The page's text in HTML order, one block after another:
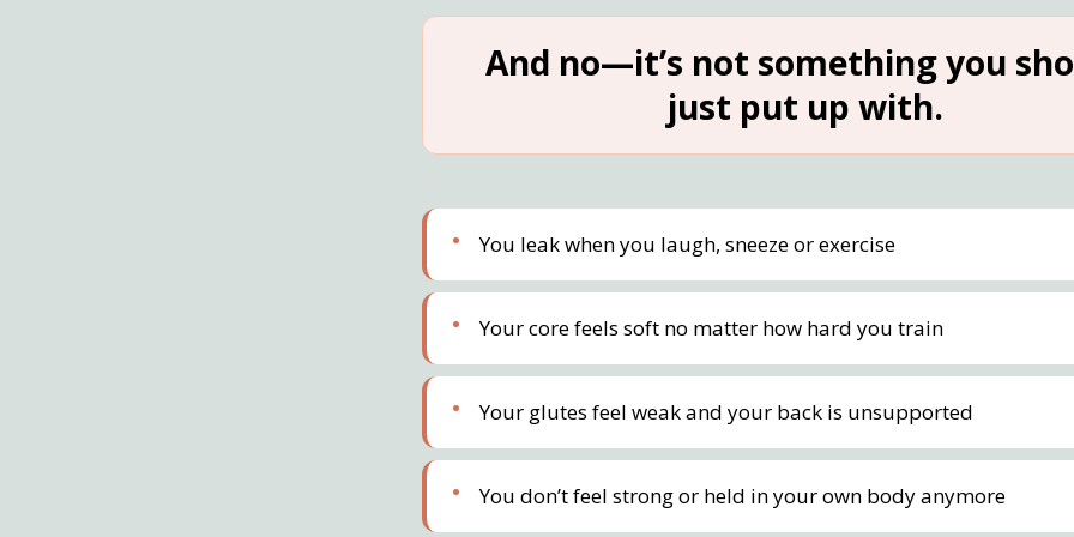
And no—it’s not something you
just put up with.
You leak when you laugh, sneeze or exercise
Your core feels soft no matter how hard you train
Your glutes feel weak and your back is unsupported
You don’t feel strong or held in your own body anymore